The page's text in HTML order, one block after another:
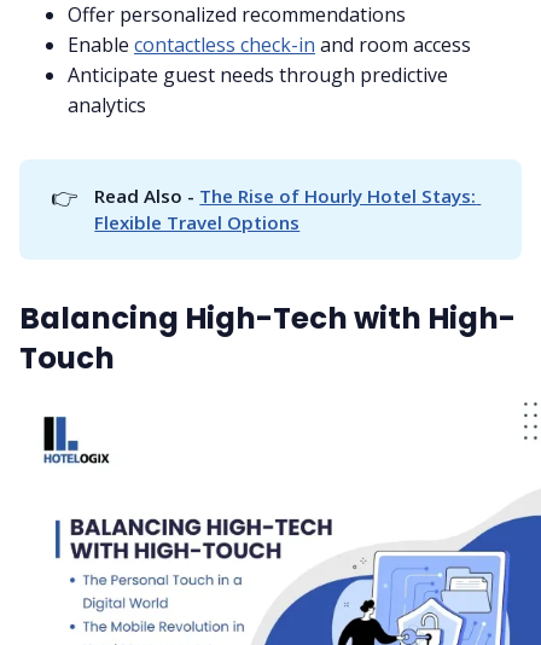
Offer personalized recommendations
Enable contactless check-in and room access
Anticipate guest needs through predictive
analytics
👉 Read Also - The Rise of Hourly Hotel Stays:
Flexible Travel Options
Balancing High-Tech with High-
Touch